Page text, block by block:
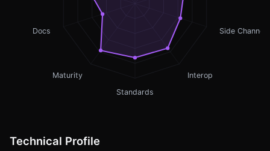
Side Channel
Interop
Standards
Maturity
Docs
Technical Profile